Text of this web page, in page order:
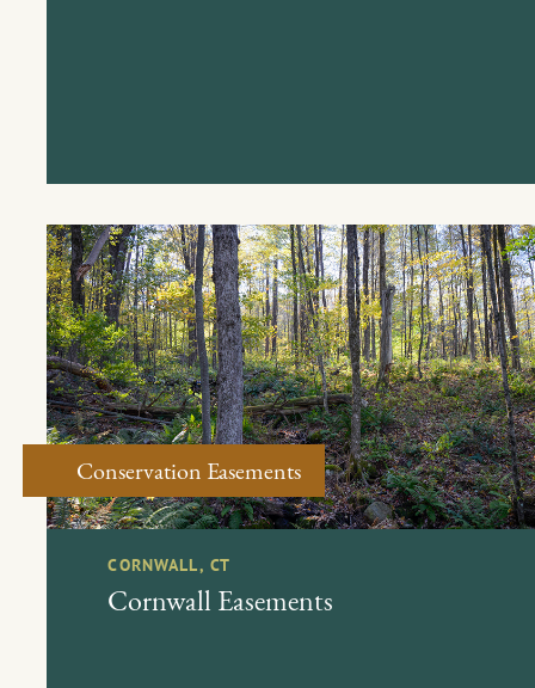
Conservation Easements
CORNWALL, CT
Cornwall Easements